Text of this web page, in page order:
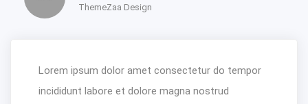
ThemeZaa Design
Lorem ipsum dolor amet consectetur do tempor
incididunt labore et dolore magna nostrud